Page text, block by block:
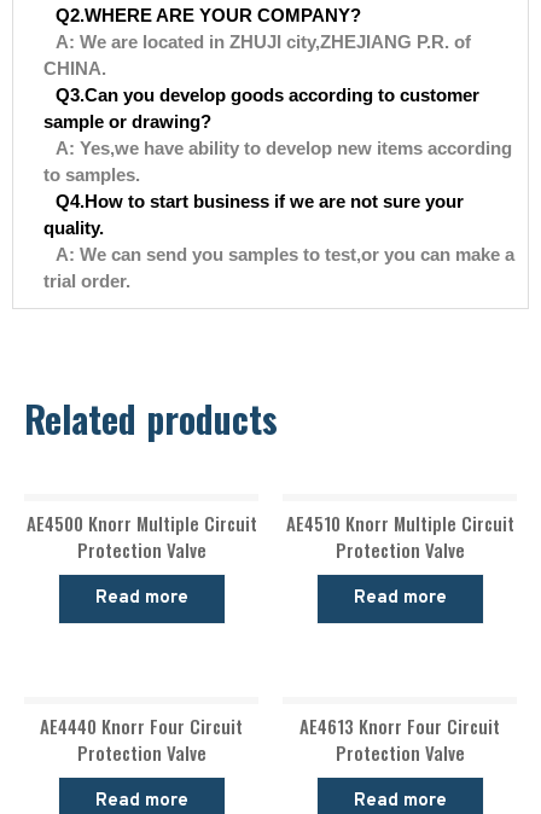
Q2.WHERE ARE YOUR COMPANY?
A: We are located in ZHUJI city,ZHEJIANG P.R. of
CHINA.
Q3.Can you develop goods according to customer
sample or drawing?
A: Yes,we have ability to develop new items according
to samples.
Q4.How to start business if we are not sure your
quality.
A: We can send you samples to test,or you can make a
trial order.
Related products
AE4500 Knorr Multiple Circuit
Protection Valve
Read more
AE4510 Knorr Multiple Circuit
Protection Valve
Read more
AE4440 Knorr Four Circuit
Protection Valve
Read more
AE4613 Knorr Four Circuit
Protection Valve
Read more